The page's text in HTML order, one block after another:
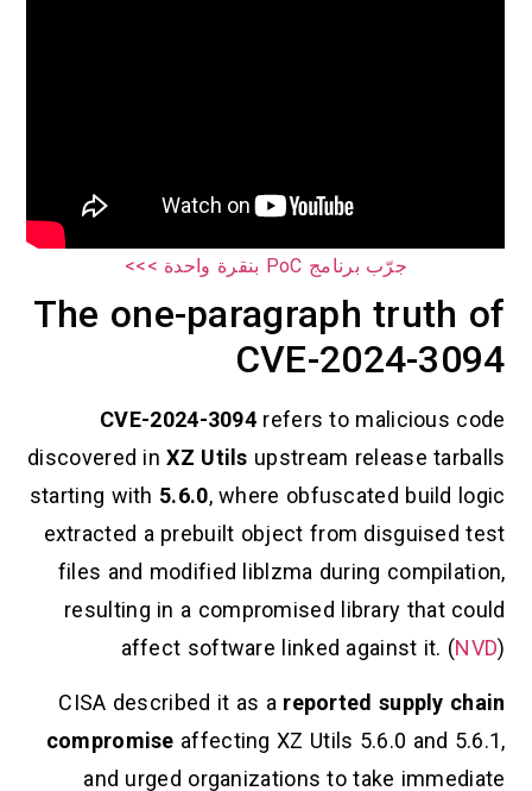
جرّب برنامج PoC بنقرة واحدة >>>
The one-paragraph truth of
CVE-2024-3094
CVE-2024-3094 refers to malicious code
discovered inXZ Utils upstream release tarballs
starting with 5.6.0, where obfuscated build logic
extracted a prebuilt object from disguised test
files and modified liblzma during compilation,
resulting in a compromised library that could
affect software linked against it. (NVD)
CISA described it as a reported supply chain
compromise affecting XZ Utils 5.6.0 and 5.6.1,
and urged organizations to take immediate